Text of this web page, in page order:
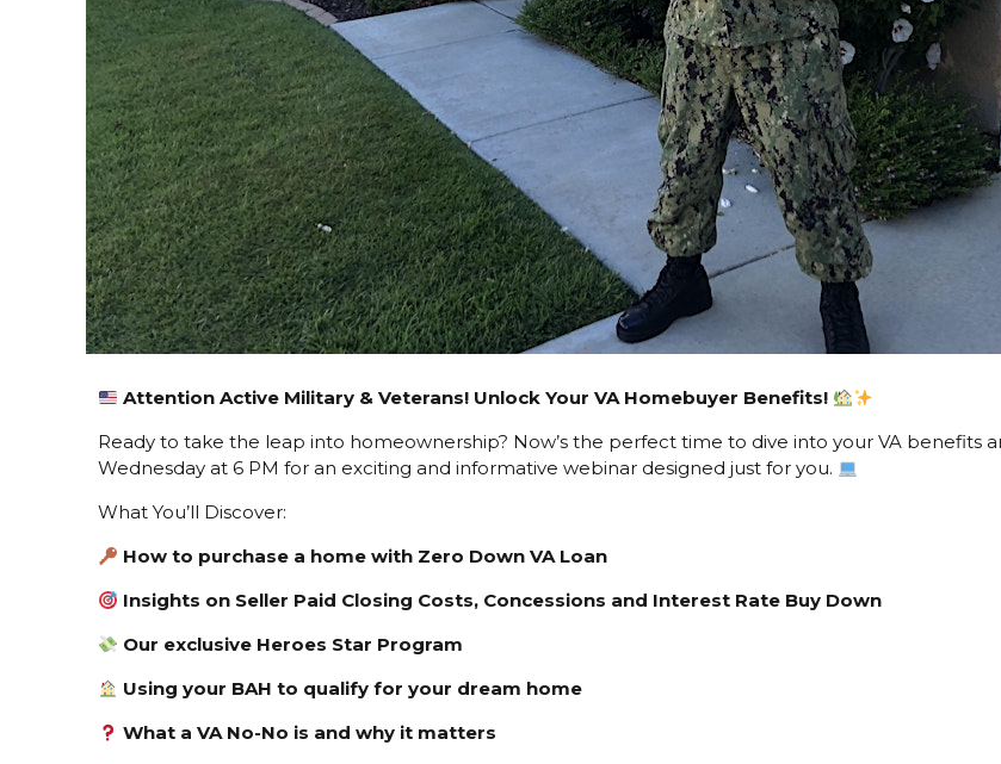
Attention Active Military & Veterans! Unlock Your VA Homebuyer Benefits!
Ready to take the leap into homeownership? Now’s the perfect time to dive into your VA benefits
Wednesday at 6 PM for an exciting and informative webinar designed just for you.
What You’ll Discover:
How to purchase a home with Zero Down VA Loan
Insights on Seller Paid Closing Costs, Concessions and Interest Rate Buy Down
Our exclusive Heroes Star Program
Using your BAH to qualify for your dream home
What a VA No-No is and why it matters